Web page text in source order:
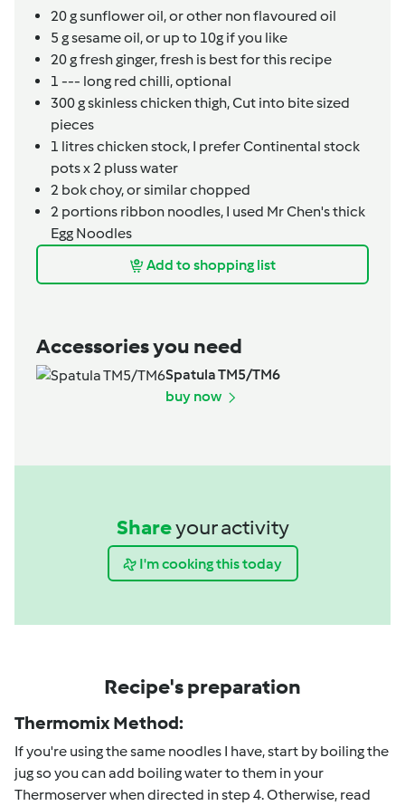
20gsunflower oil,or other non flavoured oil
5 gsesame oil,or up to 10g if you like
20gfresh ginger,fresh is best for this recipe
1 --- long red chilli,optional
300gskinless chicken thigh,Cut into bite sized
pieces
1 litreschicken stock, I prefer Continental stock
pots x 2 pluss water
2 bok choy,or similar chopped
2 portions ribbon noodles, I used Mr Chen's thick
Egg Noodles
Add to shopping list
Accessories you need
Spatula TM5/TM6
buy now
Shareyour activity
I'm cooking this today
Recipe's preparation
Thermomix Method:
If you're using the same noodles I have, start by boiling the
jug so you can add boiling water to them in your
Thermoserver when directed in step 4. Otherwise, read